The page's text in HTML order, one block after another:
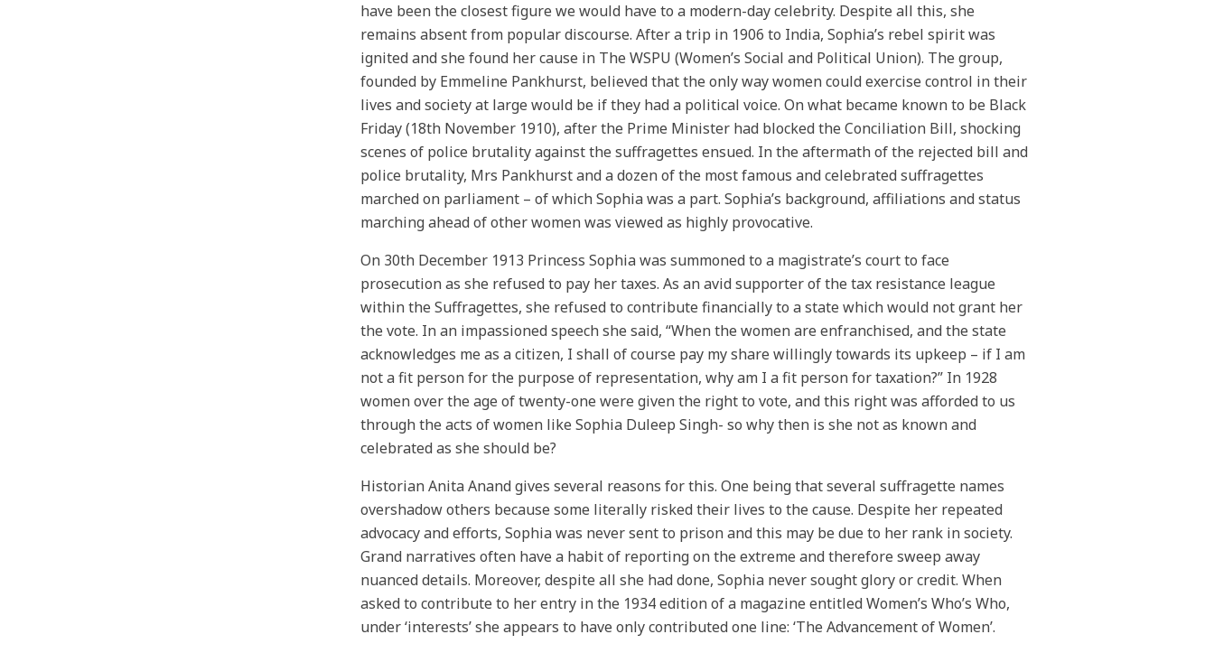
have been the closest figure we would have to a modern-day celebrity. Despite all this, she
remains absent from popular discourse. After a trip in 1906 to India, Sophia’s rebel spirit was
ignited and she found her cause in The WSPU (Women’s Social and Political Union). The group,
founded by Emmeline Pankhurst, believed that the only way women could exercise control in their
lives and society at large would be if they had a political voice. On what became known to be Black
Friday (18th November 1910), after the Prime Minister had blocked the Conciliation Bill, shocking
scenes of police brutality against the suffragettes ensued. In the aftermath of the rejected bill and
police brutality, Mrs Pankhurst and a dozen of the most famous and celebrated suffragettes
marched on parliament – of which Sophia was a part. Sophia’s background, affiliations and status
marching ahead of other women was viewed as highly provocative.
On 30th December 1913 Princess Sophia was summoned to a magistrate’s court to face
prosecution as she refused to pay her taxes. As an avid supporter of the tax resistance league
within the Suffragettes, she refused to contribute financially to a state which would not grant her
the vote. In an impassioned speech she said, “When the women are enfranchised, and the state
acknowledges me as a citizen, I shall of course pay my share willingly towards its upkeep – if I am
not a fit person for the purpose of representation, why am I a fit person for taxation?” In 1928
women over the age of twenty-one were given the right to vote, and this right was afforded to us
through the acts of women like Sophia Duleep Singh- so why then is she not as known and
celebrated as she should be?
Historian Anita Anand gives several reasons for this. One being that several suffragette names
overshadow others because some literally risked their lives to the cause. Despite her repeated
advocacy and efforts, Sophia was never sent to prison and this may be due to her rank in society.
Grand narratives often have a habit of reporting on the extreme and therefore sweep away
nuanced details. Moreover, despite all she had done, Sophia never sought glory or credit. When
asked to contribute to her entry in the 1934 edition of a magazine entitled Women’s Who’s Who,
under ‘interests’ she appears to have only contributed one line: ‘The Advancement of Women’.